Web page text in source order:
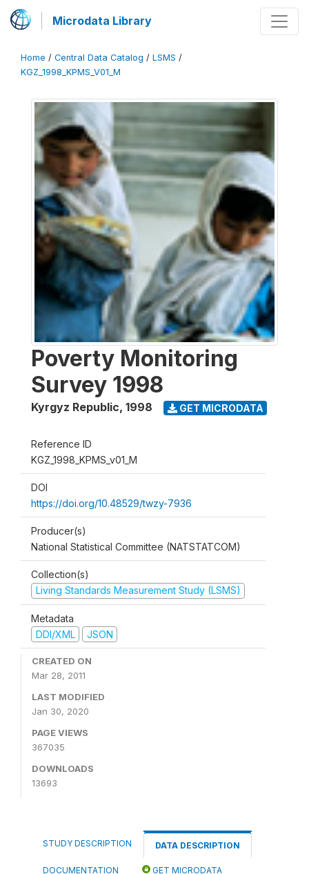
Microdata Library
Home / Central Data Catalog / LSMS /
KGZ_1998_KPMS_V01_M
Poverty Monitoring
Survey 1998
Kyrgyz Republic, 1998 GET MICRODATA
Reference ID
KGZ_1998_KPMS_v01_M
DOI
https://doi.org/10.48529/twzy-7936
Producer(s)
National Statistical Committee (NATSTATCOM)
Collection(s)
Living Standards Measurement Study (LSMS)
Metadata
DDI/XML
JSON
CREATED ON
Mar 28, 2011
LAST MODIFIED
Jan 30, 2020
PAGE VIEWS
367035
DOWNLOADS
13693
STUDY DESCRIPTION DATA DESCRIPTION
DOCUMENTATION GET MICRODATA